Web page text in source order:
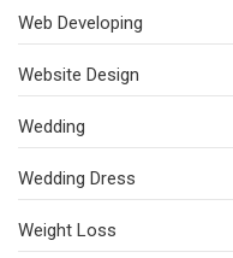
Web Developing
Website Design
Wedding
Wedding Dress
Weight Loss